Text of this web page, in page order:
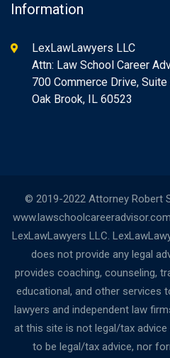
Information
LexLawLawyers LLC
Attn: Law School Career
700 Commerce Drive,
Oak Brook, IL 60523
© 2019-2022 Attorney Robert
LexLawLawyers LLC.
does not provide any legal
provides coaching, counseling,
educational, and other services
lawyers and independent law
at this site is not legal/tax
to be legal/tax advice, nor